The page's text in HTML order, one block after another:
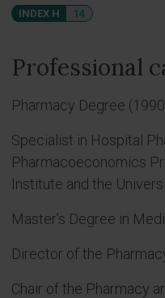
INDEX H 14
Professional
Pharmacy Degree
Specialist in Hospital
Pharmacoeconomics
Institute and the
Master’s Degree in
Director of the
Chair of the Pharmacy